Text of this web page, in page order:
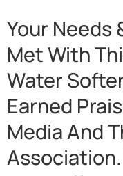
Your Needs
Met With
Water
Earned
Media And
Association.